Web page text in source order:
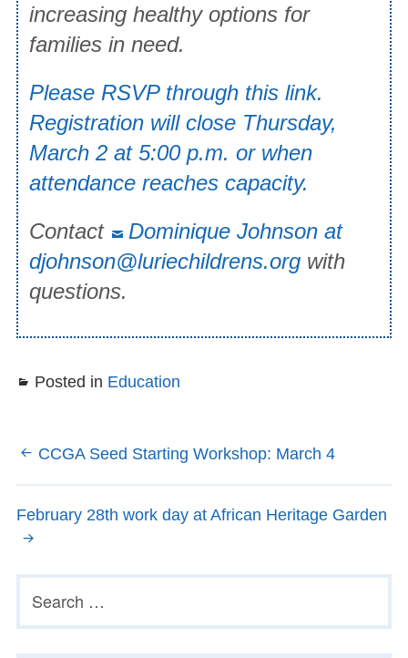
increasing healthy options for
families in need.
Please RSVP through this link.
Registration will close Thursday,
March 2 at 5:00 p.m. or when
attendance reaches capacity.
Contact
Dominique Johnson at
djohnson@luriechildrens.org with
questions.
Posted in Education
Post
navigation
CCGA Seed Starting Workshop: March 4
February 28th work day at African Heritage Garden
Sidebar
for: